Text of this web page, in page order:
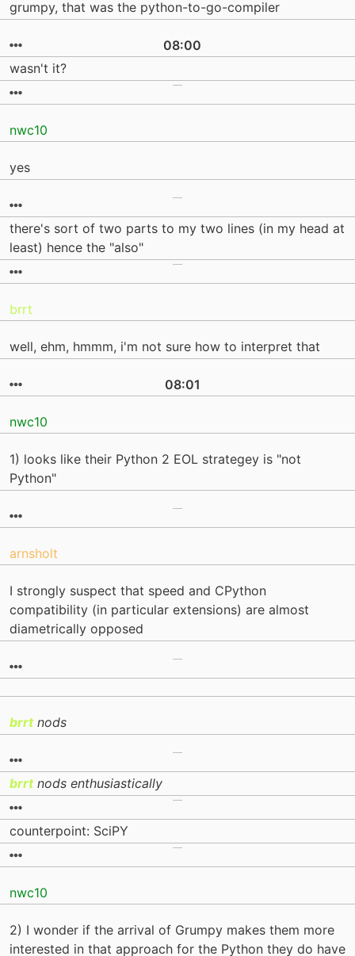
grumpy, that was the python-to-go-compiler
08:00
wasn't it?
nwc10
yes
there's sort of two parts to my two lines (in my head at
least) hence the "also"
brrt
well, ehm, hmmm, i'm not sure how to interpret that
08:01
nwc10
1) looks like their Python 2 EOL strategey is "not
Python"
arnsholt
I strongly suspect that speed and CPython
compatibility (in particular extensions) are almost
diametrically opposed
brrtnods
brrtnods enthusiastically
counterpoint: SciPY
nwc10
2) I wonder if the arrival of Grumpy makes them more
interested in that approach for the Python they do have